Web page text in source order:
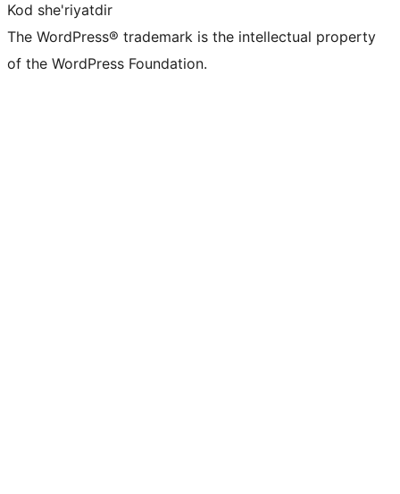
Kod she'riyatdir
The WordPress® trademark is the intellectual property
of the WordPress Foundation.